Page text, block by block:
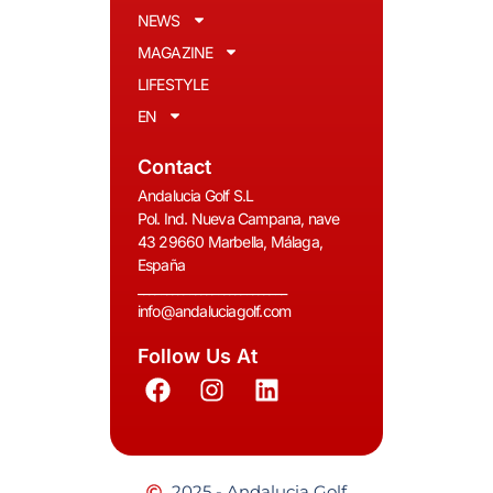
NEWS
MAGAZINE
LIFESTYLE
EN
Contact
Andalucia Golf S.L
Pol. Ind. Nueva Campana, nave
43 29660 Marbella, Málaga,
España
info@andaluciagolf.com
Follow Us At